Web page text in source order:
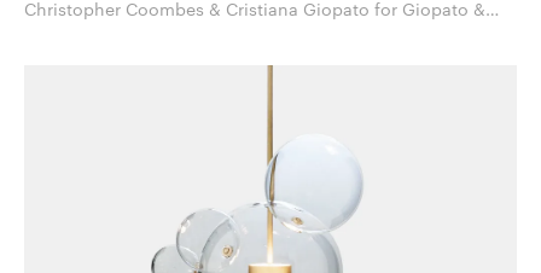
Christopher Coombes & Cristiana Giopato for Giopato &